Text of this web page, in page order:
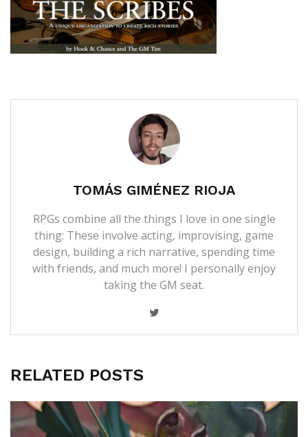
TOMÁS GIMÉNEZ RIOJA
RPGs combine all the things I love in one single
thing: These involve acting, improvising, game
design, building a rich narrative, spending time
with friends, and much more! I personally enjoy
taking the GM seat.
RELATED POSTS